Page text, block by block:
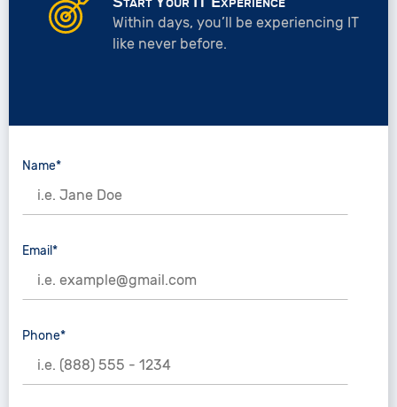
Within days, you’ll be experiencing IT
like never before.
Name*
Email*
Phone*